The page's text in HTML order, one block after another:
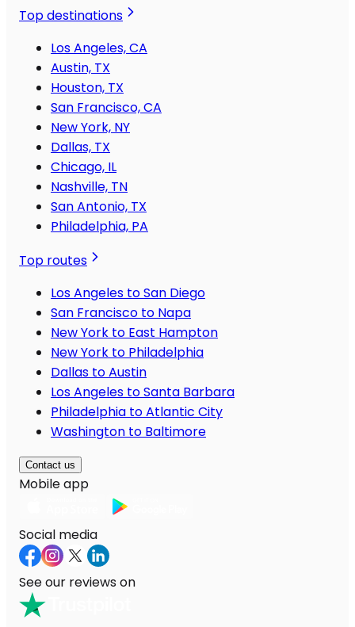
Top destinations
Los Angeles, CA
Austin, TX
Houston, TX
San Francisco, CA
New York, NY
Dallas, TX
Chicago, IL
Nashville, TN
San Antonio, TX
Philadelphia, PA
Top routes
Los Angeles to San Diego
San Francisco to Napa
New York to East Hampton
New York to Philadelphia
Dallas to Austin
Los Angeles to Santa Barbara
Philadelphia to Atlantic City
Washington to Baltimore
Contact us
Mobile app
Social media
See our reviews on